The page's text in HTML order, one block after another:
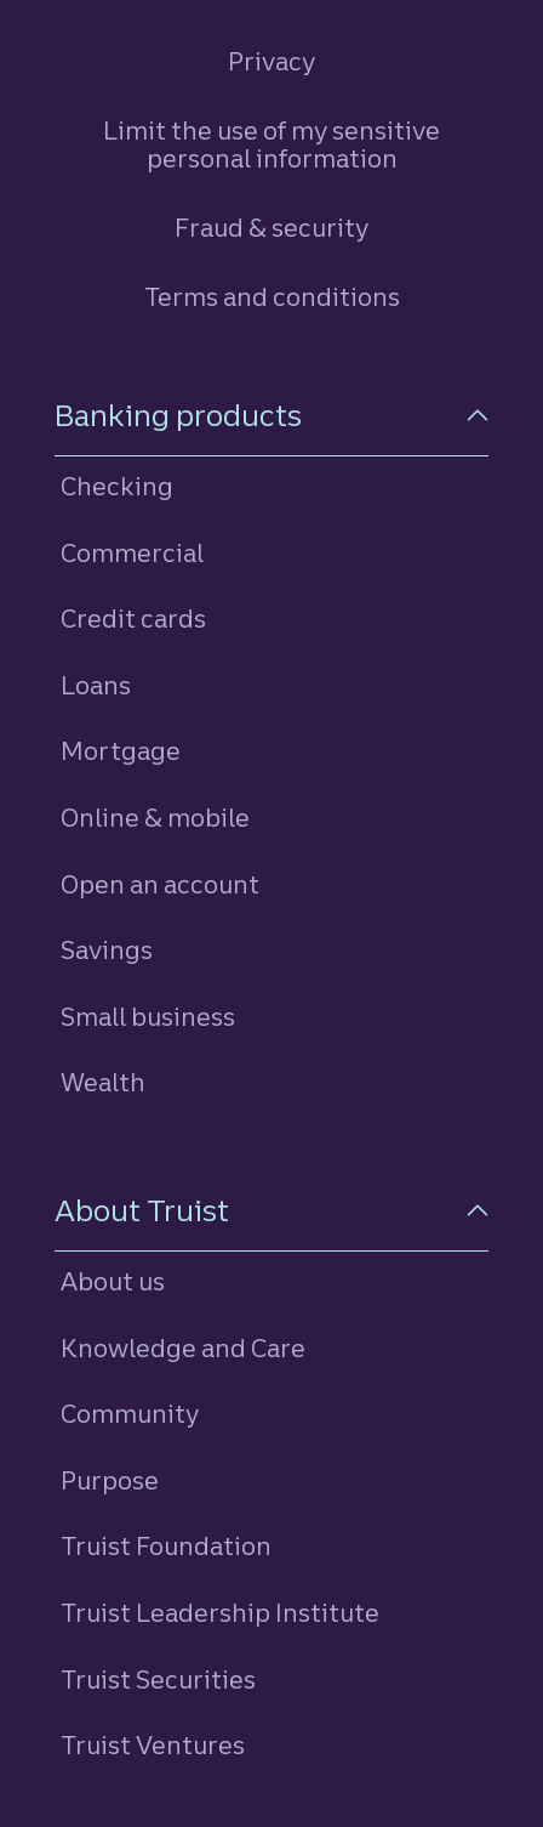
Privacy
Limit the use of my sensitive
personal information
Fraud & security
Terms and conditions
Footer Navigation
Banking products
Checking
Commercial
Credit cards
Loans
Mortgage
Online & mobile
Open an account
Savings
Small business
Wealth
About Truist
About us
Knowledge and Care
Community
Purpose
Truist Foundation
Truist Leadership Institute
Truist Securities
Truist Ventures